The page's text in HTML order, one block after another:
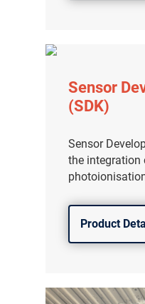
Sensor
(SDK)
Sensor
the integration
Product